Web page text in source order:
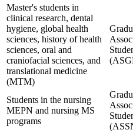
Master's students in
clinical research, dental
hygiene, global health
sciences, history of health
sciences, oral and
craniofacial sciences, and
translational medicine
(MTM)
Students in the nursing
MEPN and nursing MS
programs